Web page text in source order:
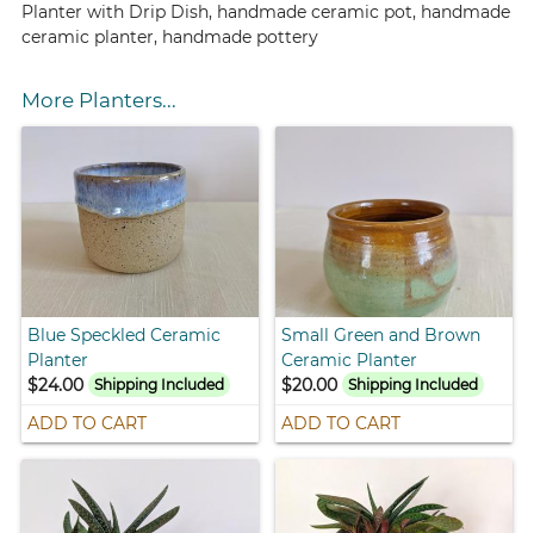
Planter with Drip Dish, handmade ceramic pot, handmade
ceramic planter, handmade pottery
More Planters...
Blue Speckled Ceramic
Planter
$24.00
Shipping Included
ADD TO CART
Small Green and Brown
Ceramic Planter
$20.00 Shipping Included
ADD TO CART